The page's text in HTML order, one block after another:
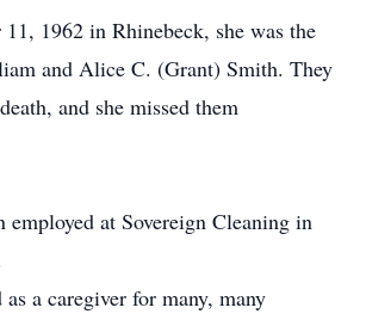
1962 in Rhinebeck, she was the
and Alice C. (Grant) Smith. They
and she missed them
employed at Sovereign Cleaning in
a caregiver for many, many